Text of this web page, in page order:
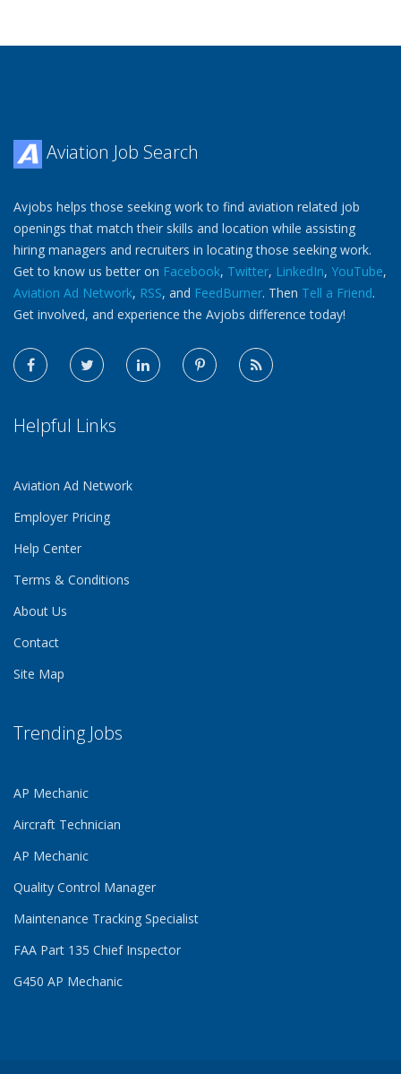
Aviation Job Search
Avjobs helps those seeking work to find aviation related job
openings that match their skills and location while assisting
hiring managers and recruiters in locating those seeking work.
Get to know us better on Facebook, Twitter, LinkedIn, YouTube,
Aviation Ad Network, RSS, and FeedBurner. Then Tell a Friend.
Get involved, and experience the Avjobs difference today!
Helpful Links
Aviation Ad Network
Employer Pricing
Help Center
Terms & Conditions
About Us
Contact
Site Map
Trending Jobs
AP Mechanic
Aircraft Technician
AP Mechanic
Quality Control Manager
Maintenance Tracking Specialist
FAA Part 135 Chief Inspector
G450 AP Mechanic